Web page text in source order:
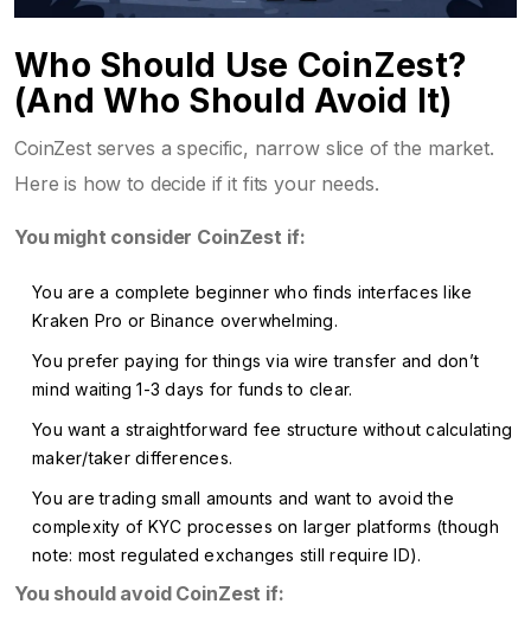
Who Should Use CoinZest?
(And Who Should Avoid It)
CoinZest serves a specific, narrow slice of the market.
Here is how to decide if it fits your needs.
You might consider CoinZest if:
You are a complete beginner who finds interfaces like
Kraken Pro or Binance overwhelming.
You prefer paying for things via wire transfer and don’t
mind waiting 1-3 days for funds to clear.
You want a straightforward fee structure without calculating
maker/taker differences.
You are trading small amounts and want to avoid the
complexity of KYC processes on larger platforms (though
note: most regulated exchanges still require ID).
You should avoid CoinZest if: